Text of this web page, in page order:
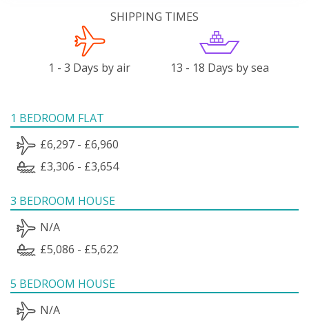
SHIPPING TIMES
1 - 3 Days by air 13 - 18 Days by sea
1 BEDROOM FLAT
£6,297 - £6,960
£3,306 - £3,654
3 BEDROOM HOUSE
N/A
£5,086 - £5,622
5 BEDROOM HOUSE
N/A